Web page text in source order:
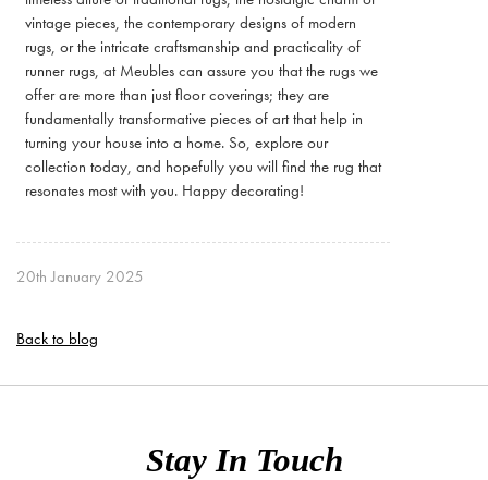
vintage pieces, the contemporary designs of modern
rugs, or the intricate craftsmanship and practicality of
runner rugs, at Meubles can assure you that the rugs we
offer are more than just floor coverings; they are
fundamentally transformative pieces of art that help in
turning your house into a home. So, explore our
collection today, and hopefully you will find the rug that
resonates most with you. Happy decorating!
20th January 2025
Back to blog
Stay In Touch